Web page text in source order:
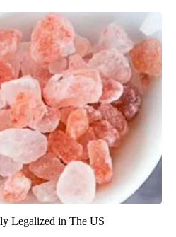
Legalized in The US